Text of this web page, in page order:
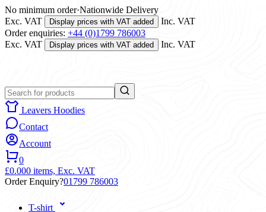
No minimum order·Nationwide Delivery
Exc. VAT
Display prices with VAT added
Inc. VAT
Order enquiries: +44 (0)1799 786003
Exc. VAT
Display prices with VAT added Inc. VAT
Leavers Hoodies
Contact
Account
0
£0.000 items, Exc. VAT
Order Enquiry?01799 786003
T-shirt